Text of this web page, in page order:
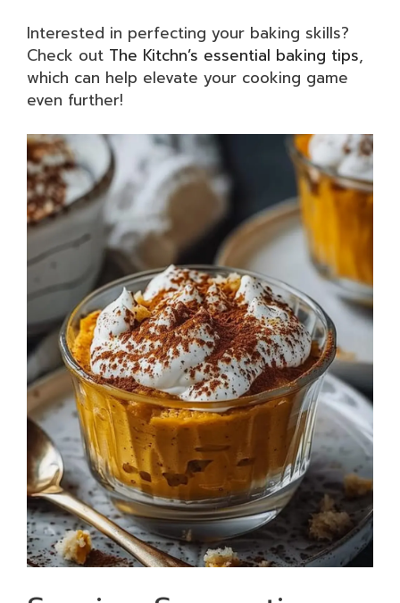
Interested in perfecting your baking skills?
Check out The Kitchn’s essential baking tips,
which can help elevate your cooking game
even further!